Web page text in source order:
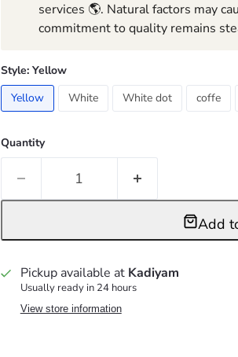
services 🌎. Natural factors may
commitment to quality remains
Style: Yellow
Yellow
White White dot coffe
Quantity
Add
Pickup available at Kadiyam
Usually ready in 24 hours
View store information